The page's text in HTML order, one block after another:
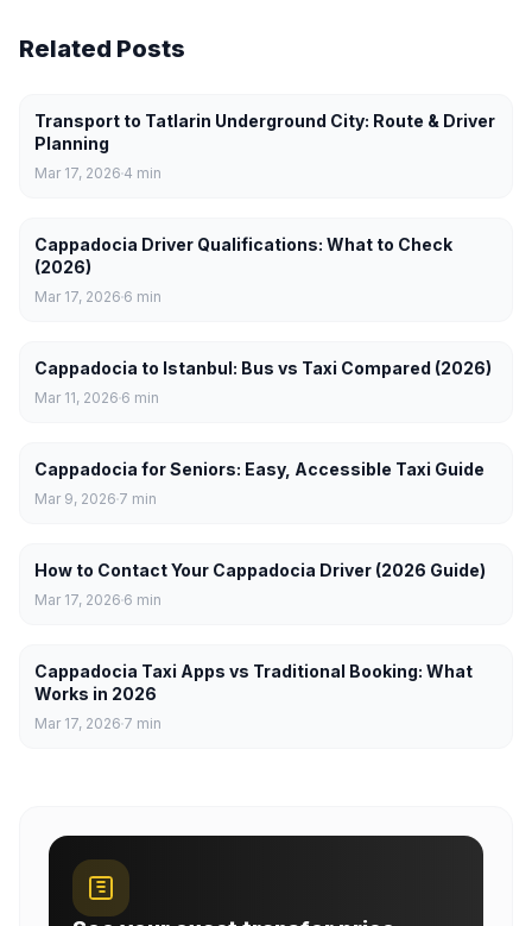
Related Posts
Transport to Tatlarin Underground City: Route & Driver
Planning
Mar 17, 2026 4 min
Cappadocia Driver Qualifications: What to Check
(2026)
Mar 17, 2026 6 min
Cappadocia to Istanbul: Bus vs Taxi Compared (2026)
Mar 11, 2026 6 min
Cappadocia for Seniors: Easy, Accessible Taxi Guide
Mar 9, 2026 7 min
How to Contact Your Cappadocia Driver (2026 Guide)
Mar 17, 2026 6 min
Cappadocia Taxi Apps vs Traditional Booking: What
Works in 2026
Mar 17, 2026 7 min